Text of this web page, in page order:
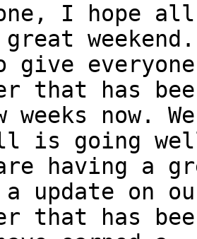
I hope
weekend.
give
that has
now.
is going
having a
a update on
that has